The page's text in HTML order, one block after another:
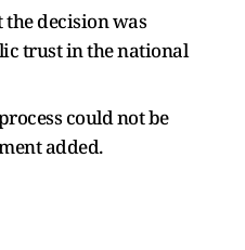
the decision was
trust in the national
could not be
added.